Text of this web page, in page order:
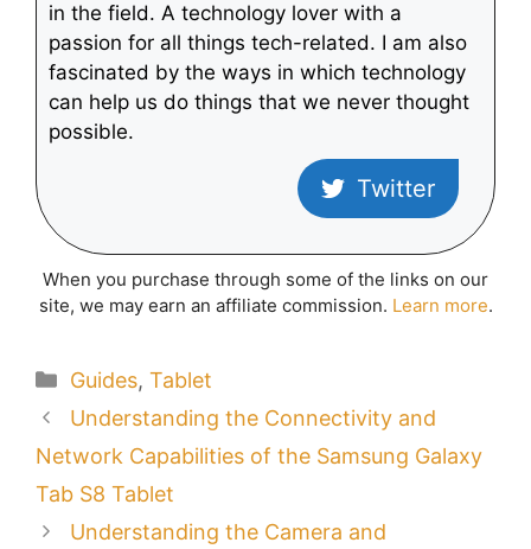
in the field. A technology lover with a
passion for all things tech-related. I am also
fascinated by the ways in which technology
can help us do things that we never thought
possible.
Twitter
When you purchase through some of the links on our
site, we may earn an affiliate commission. Learn more.
Categories
Guides, Tablet
Understanding the Connectivity and
Network Capabilities of the Samsung Galaxy
Tab S8 Tablet
Understanding the Camera and